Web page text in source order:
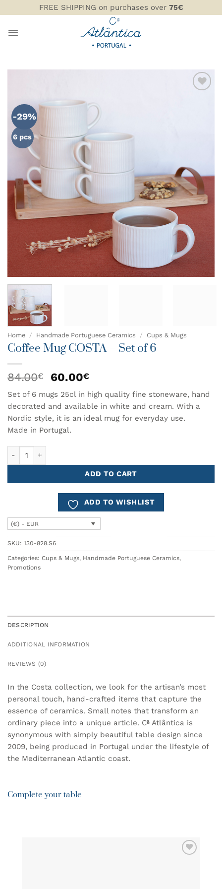
to
content
FREE SHIPPING on purchases over 75€
-29%
6 pcs
Home / Handmade Portuguese Ceramics / Cups & Mugs
Coffee Mug COSTA – Set of 6
84.00€
Original
was:
84.00€.
60.00€Current
is:
60.00€.
Set of 6 mugs 25cl in high quality fine stoneware, hand
decorated and available in white and cream. With a
Nordic style, it is an ideal mug for everyday use.
Made in Portugal.
ADD TO CART
ADD TO WISHLIST
(€) - EUR
SKU: 130-828.S6
Categories: Cups & Mugs, Handmade Portuguese Ceramics,
Promotions
DESCRIPTION
ADDITIONAL INFORMATION
REVIEWS (0)
In the Costa collection, we look for the artisan’s most
personal touch, hand-crafted items that capture the
essence of ceramics. Small notes that transform an
ordinary piece into a unique article. Cª Atlântica is
synonymous with simply beautiful table design since
2009, being produced in Portugal under the lifestyle of
the Mediterranean Atlantic coast.
Complete your table